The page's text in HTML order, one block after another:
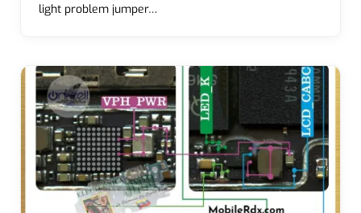
light problem jumper…